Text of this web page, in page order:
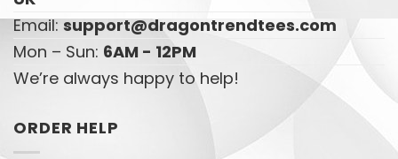
Email:support@dragontrendtees.com
Mon – Sun: 6AM - 12PM
We’re always happy to help!
ORDER HELP